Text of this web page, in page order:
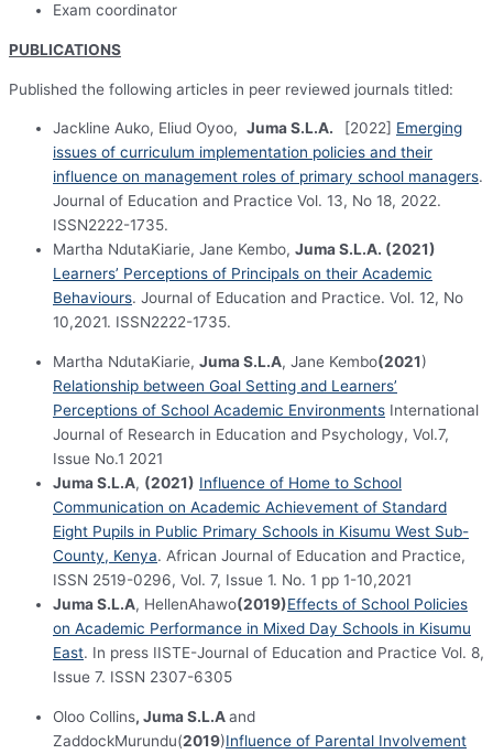
Exam coordinator
PUBLICATIONS
Published the following articles in peer reviewed journals titled:
Jackline Auko, Eliud Oyoo, Juma S.L.A. [2022] Emerging
issues of curriculum implementation policies and their
influence on management roles of primary school managers.
Journal of Education and Practice Vol. 13, No 18, 2022.
ISSN2222-1735.
Martha NdutaKiarie, Jane Kembo, Juma S.L.A. (2021)
Learners’ Perceptions of Principals on their Academic
Behaviours. Journal of Education and Practice. Vol. 12, No
10,2021. ISSN2222-1735.
Martha NdutaKiarie, Juma S.L.A, Jane Kembo(2021)
Relationship between Goal Setting and Learners’
Perceptions of School Academic Environments International
Journal of Research in Education and Psychology, Vol.7,
Issue No.1 2021
Juma S.L.A, (2021) Influence of Home to School
Communication on Academic Achievement of Standard
Eight Pupils in Public Primary Schools in Kisumu West Sub-
County, Kenya. African Journal of Education and Practice,
ISSN 2519-0296, Vol. 7, Issue 1. No. 1 pp 1-10,2021
Juma S.L.A, HellenAhawo(2019)Effects of School Policies
on Academic Performance in Mixed Day Schools in Kisumu
East. In press IISTE-Journal of Education and Practice Vol. 8,
Issue 7. ISSN 2307-6305
Oloo Collins, Juma S.L.Aand
ZaddockMurundu(2019)Influence of Parental Involvement